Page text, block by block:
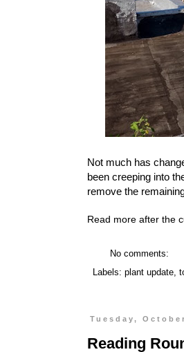
Not much has
been creeping into
remove the
Read more after the
No comments:
Labels: plant update,
Tuesday,
Reading